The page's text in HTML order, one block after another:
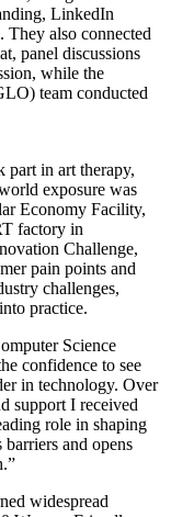
LinkedIn
also connected
panel discussions
while the
team conducted
part in art therapy,
exposure was
Economy Facility,
factory in
Challenge,
pain points and
challenges,
practice.
Science
confidence to see
in technology. Over
support I received
role in shaping
and opens
widespread